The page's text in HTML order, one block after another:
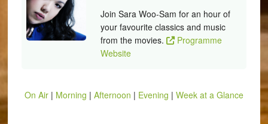
Join Sara Woo-Sam for an hour of
your favourite classics and music
from the movies.
Programme
Website
On Air| Morning | Afternoon | Evening | Week at a Glance